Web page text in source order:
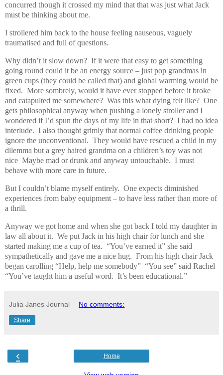
concurred though it crossed my mind that that was just what Jack
must be thinking about me.
I strollered him back to the house feeling nauseous, vaguely
traumatised and full of questions.
Why didn’t it slow down? If it were that easy to get something
going round could it be an energy source – just pop grandmas in
green cups (they could be called that) and global warming would be
fixed. More sombrely, would it have ever stopped before it broke
and catapulted me somewhere? Was this what dying felt like? One
gets philosophical anyway when pushing a lonely stroller and I
wondered if I’d spun the days of my life in that short? I had no idea
interlude. I also thought grimly that normal coffee drinking people
ignore the unconventional. They would have rescued a child in my
dilemma but a grey haired grandma on a children’s toy was not
nice Maybe mad or drunk and anyway untouchable. I must
behave with more care in future.
But I couldn’t blame myself entirely. One expects diminished
experiences from baby equipment – to have less rather than more of
a thrill.
Anyway we got home and when she got back I told my daughter in
law all about it. We put Jack in his high chair for lunch and she
started making me a cup of tea. “You’ve earned it” she said
sympathetically and gave me a nice hug. From his high chair Jack
began carolling “Help, help me somebody” “You see” said Rachel
“You’ve taught him a useful word. It’s been educational.”
Julia Janes Journal No comments:
Share
‹ Home